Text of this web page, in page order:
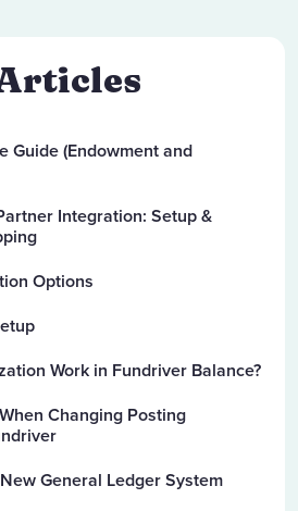
Guide (Endowment and
Integration: Setup &
Options
Work in Fundriver Balance?
Changing Posting
General Ledger System